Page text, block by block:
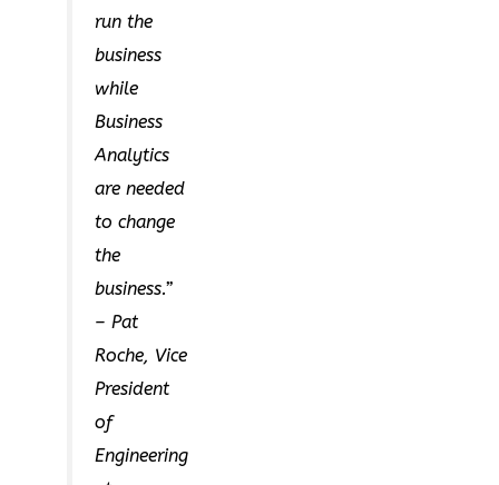
run the
business
while
Business
Analytics
are needed
to change
the
business.”
– Pat
Roche, Vice
President
of
Engineering